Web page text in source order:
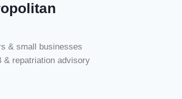
& small businesses
& repatriation advisory